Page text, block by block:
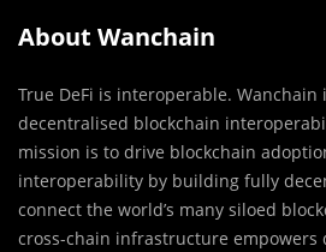
About Wanchain
True DeFi is interoperable. Wanchain
decentralised blockchain
mission is to drive blockchain
interoperability by building fully
connect the world’s many siloed
cross-chain infrastructure